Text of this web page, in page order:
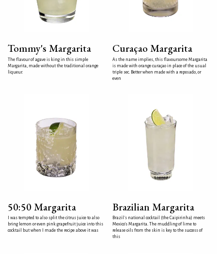
Tommy's Margarita
The flavour of agave is king in this simple
Margarita, made without the traditional orange
liqueur.
Curaçao Margarita
As the name implies, this flavoursome Margarita
is made with orange curaçao in place of the usual
triple sec. Better when made with a reposado, or
even
50:50 Margarita
I was tempted to also split the citrus juice to also
bring lemon or even pink grapefruit juice into this
cocktail but when I made the recipe above it was
Brazilian Margarita
Brazil's national cocktail (the Caipirinha) meets
Mexico's Margarita. The muddling of lime to
release oils from the skin is key to the success of
this